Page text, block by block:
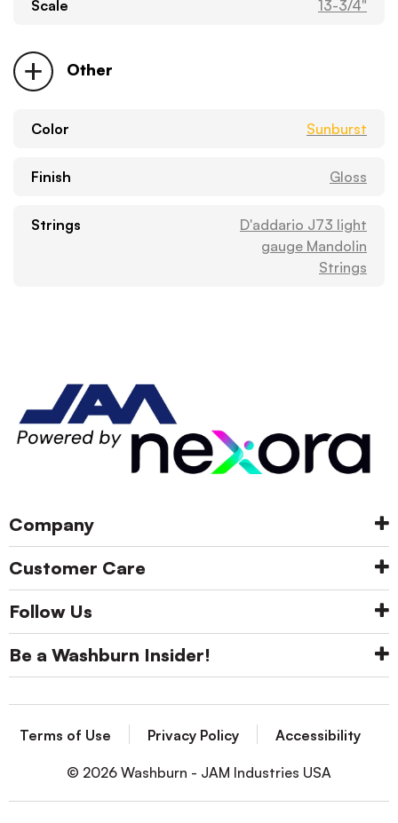
Scale 13-3/4"
Other
Color Sunburst
Finish Gloss
Strings
D'addario J73 light
gauge Mandolin
Strings
Company
Customer Care
Follow Us
Be a Washburn Insider!
Terms of Use Privacy Policy Accessibility
© 2026 Washburn - JAM Industries USA